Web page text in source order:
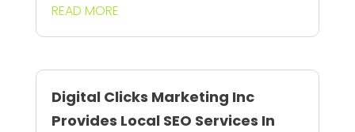
READ MORE
Digital Clicks Marketing Inc
Provides Local SEO Services In